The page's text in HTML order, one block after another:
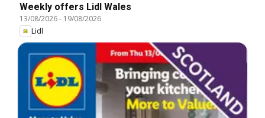
Weekly offers Lidl Wales
13/08/2026- 19/08/2026
Lidl